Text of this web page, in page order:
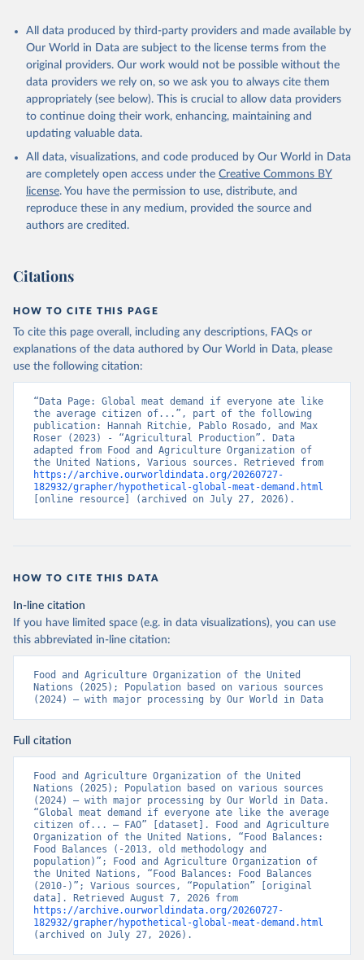
All data produced by third-party providers and made available by
Our World in Data are subject to the license terms from the
original providers. Our work would not be possible without the
data providers we rely on, so we ask you to always cite them
appropriately (see below). This is crucial to allow data providers
to continue doing their work, enhancing, maintaining and
updating valuable data.
All data, visualizations, and code produced by Our World in Data
are completely open access under the Creative Commons BY
license. You have the permission to use, distribute, and
reproduce these in any medium, provided the source and
authors are credited.
Citations
HOW TO CITE THIS PAGE
To cite this page overall, including any descriptions, FAQs or
explanations of the data authored by Our World in Data, please
use the following citation:
“Data Page: Global meat demand if everyone ate like
the average citizen of...”, part of the following
publication: Hannah Ritchie, Pablo Rosado, and Max
Roser (2023) - “Agricultural Production”. Data
adapted from Food and Agriculture Organization of
https://archive.ourworldindata.org/20260727-
182932/grapher/hypothetical-global-meat-demand.html
[online resource] (archived on July 27, 2026).
HOW TO CITE THIS DATA
In-line citation
If you have limited space (e.g. in data visualizations), you can use
this abbreviated in-line citation:
Food and Agriculture Organization of the United
Nations (2025); Population based on various sources
(2024) – with major processing by Our World in Data
Full citation
Food and Agriculture Organization of the United
Nations (2025); Population based on various sources
(2024) – with major processing by Our World in Data.
“Global meat demand if everyone ate like the average
citizen of... – FAO” [dataset]. Food and Agriculture
Organization of the United Nations, “Food Balances:
Food Balances (-2013, old methodology and
population)”; Food and Agriculture Organization of
the United Nations, “Food Balances: Food Balances
(2010-)”; Various sources, “Population” [original
https://archive.ourworldindata.org/20260727-
182932/grapher/hypothetical-global-meat-demand.html
(archived on July 27, 2026).